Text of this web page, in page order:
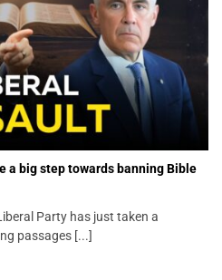
a big step towards banning Bible
Party has just taken a
passages [...]